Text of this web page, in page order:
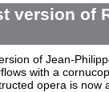
version of
of Jean-
with a
opera is now